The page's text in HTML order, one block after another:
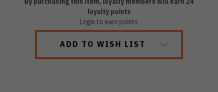
loyalty points
Login to earn points
ADD TO WISH LIST